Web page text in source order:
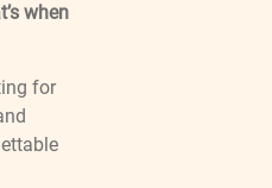
when
for